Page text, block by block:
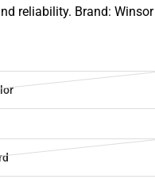
reliability. Brand: Winsor